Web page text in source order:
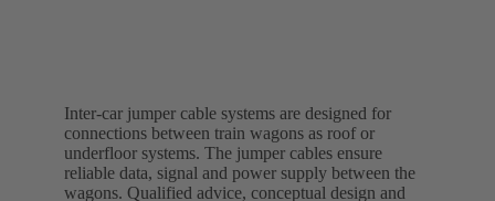
Inter-car jumper cable systems are designed for
connections between train wagons as roof or
underfloor systems. The jumper cables ensure
reliable data, signal and power supply between the
wagons. Qualified advice, conceptual design and